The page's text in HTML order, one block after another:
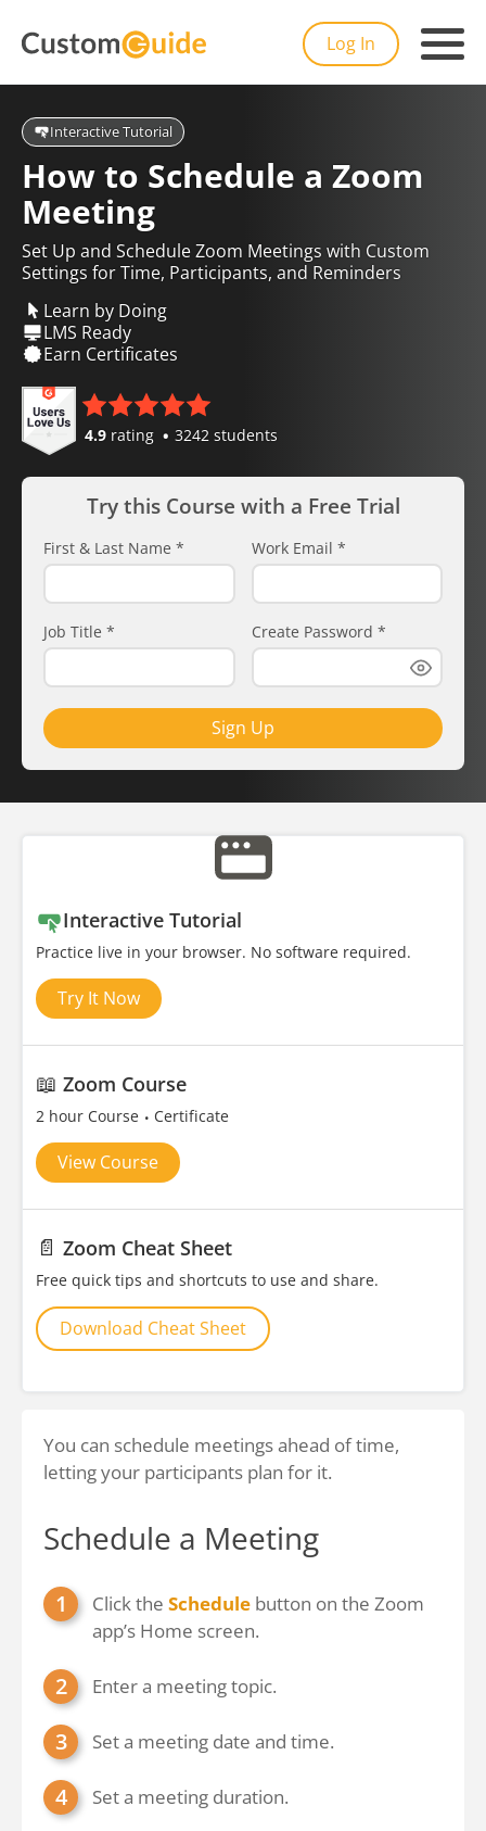
Log In
Interactive Tutorial
How to Schedule a Zoom
Meeting
Set Up and Schedule Zoom Meetings with Custom
Settings for Time, Participants, and Reminders
Learn by Doing
LMS Ready
Earn Certificates
4.9 rating 3242 students
Try this Course with a Free Trial
First & Last Name * Work Email *
Job Title * Create Password *
Sign Up
Interactive Tutorial
Practice live in your browser. No software required.
Try It Now
📖 Zoom Course
2 hour Course Certificate
View Course
📄 Zoom Cheat Sheet
Free quick tips and shortcuts to use and share.
Download Cheat Sheet
You can schedule meetings ahead of time,
letting your participants plan for it.
Schedule a Meeting
Click the Schedule button on the Zoom
app’s Home screen.
Enter a meeting topic.
Set a meeting date and time.
Set a meeting duration.